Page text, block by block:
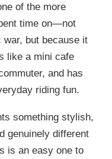
of the more
time on—not
war, but because it
like a mini cafe
and has
riding fun.
something stylish,
genuinely different
is an easy one to